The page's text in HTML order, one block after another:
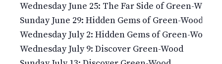
Wednesday June 25: The Far Side of Green-Wood
Sunday June 29: Hidden Gems of Green-Wood
Wednesday July 2: Hidden Gems of Green-Wood
Wednesday July 9: Discover Green-Wood